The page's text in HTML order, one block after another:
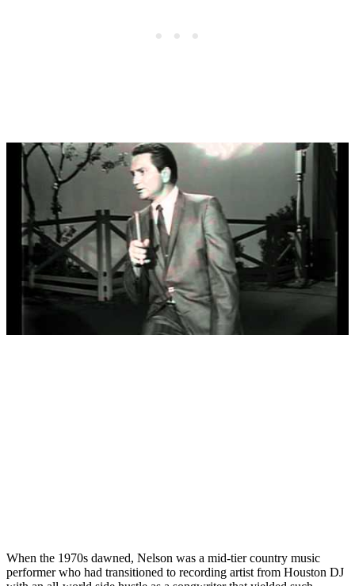
When the 1970s dawned, Nelson was a mid-tier country music
performer who had transitioned to recording artist from Houston DJ